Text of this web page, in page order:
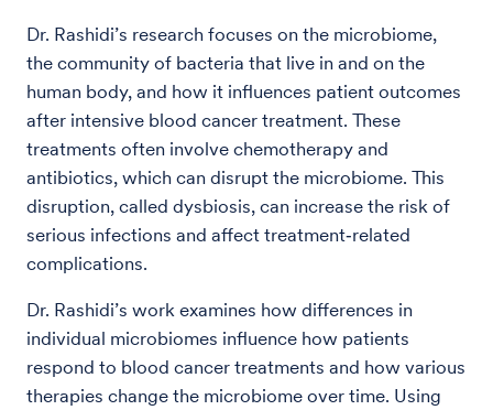
Dr. Rashidi’s research focuses on the microbiome,
the community of bacteria that live in and on the
human body, and how it influences patient outcomes
after intensive blood cancer treatment. These
treatments often involve chemotherapy and
antibiotics, which can disrupt the microbiome. This
disruption, called dysbiosis, can increase the risk of
serious infections and affect treatment‑related
complications.
Dr. Rashidi’s work examines how differences in
individual microbiomes influence how patients
respond to blood cancer treatments and how various
therapies change the microbiome over time. Using